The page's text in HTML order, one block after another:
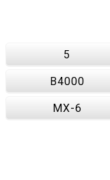
5
B4000
MX-6